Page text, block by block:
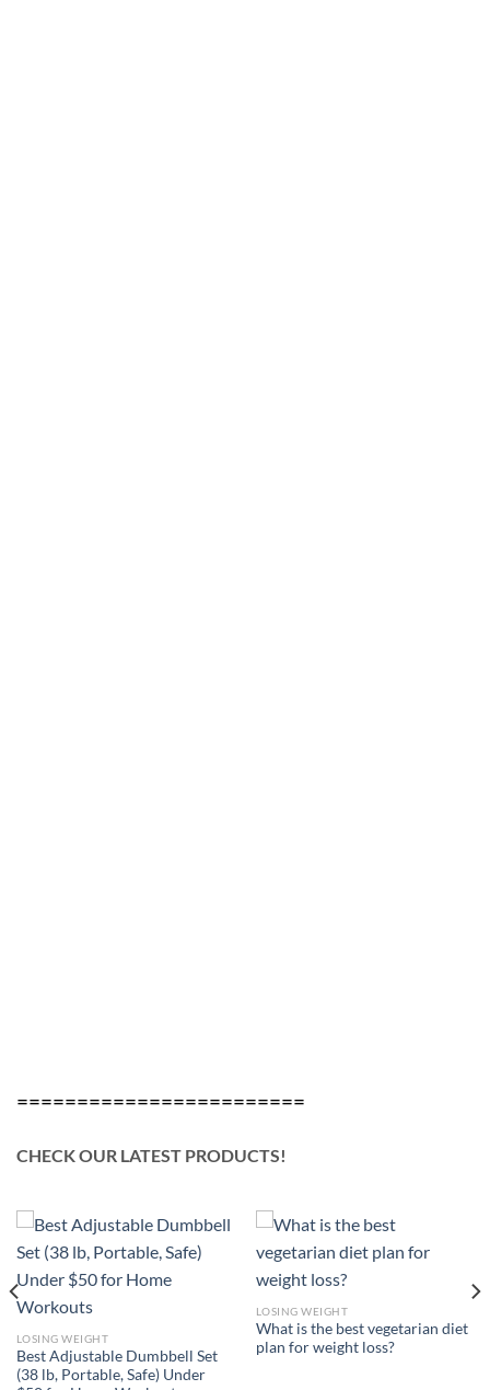
========================
CHECK OUR LATEST PRODUCTS!
LOSING WEIGHT
Best Adjustable Dumbbell Set
(38 lb, Portable, Safe) Under
LOSING WEIGHT
What is the best vegetarian diet
plan for weight loss?